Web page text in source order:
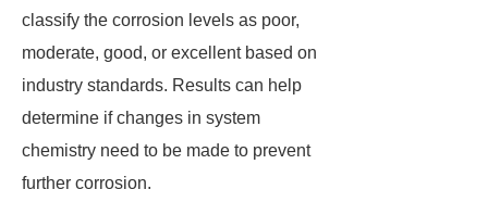
classify the corrosion levels as poor,
moderate, good, or excellent based on
industry standards. Results can help
determine if changes in system
chemistry need to be made to prevent
further corrosion.